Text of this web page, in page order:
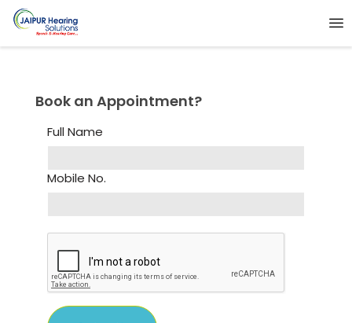
Book an Appointment?
Full Name
Mobile No.